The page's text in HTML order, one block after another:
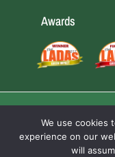
Awards
We use cookies
experience on our
will